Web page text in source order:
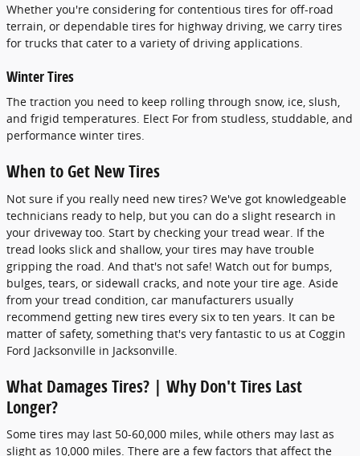
Whether you're considering for contentious tires for off-road
terrain, or dependable tires for highway driving, we carry tires
for trucks that cater to a variety of driving applications.
Winter Tires
The traction you need to keep rolling through snow, ice, slush,
and frigid temperatures. Elect For from studless, studdable, and
performance winter tires.
When to Get New Tires
Not sure if you really need new tires? We've got knowledgeable
technicians ready to help, but you can do a slight research in
your driveway too. Start by checking your tread wear. If the
tread looks slick and shallow, your tires may have trouble
gripping the road. And that's not safe! Watch out for bumps,
bulges, tears, or sidewall cracks, and note your tire age. Aside
from your tread condition, car manufacturers usually
recommend getting new tires every six to ten years. It can be
matter of safety, something that's very fantastic to us at Coggin
Ford Jacksonville in Jacksonville.
What Damages Tires? | Why Don't Tires Last
Longer?
Some tires may last 50-60,000 miles, while others may last as
slight as 10,000 miles. There are a few factors that affect the